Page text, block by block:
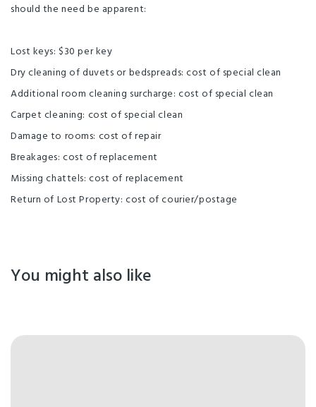
should the need be apparent:
Lost keys: $30 per key
Dry cleaning of duvets or bedspreads: cost of special clean
Additional room cleaning surcharge: cost of special clean
Carpet cleaning: cost of special clean
Damage to rooms: cost of repair
Breakages: cost of replacement
Missing chattels: cost of replacement
Return of Lost Property: cost of courier/postage
You might also like